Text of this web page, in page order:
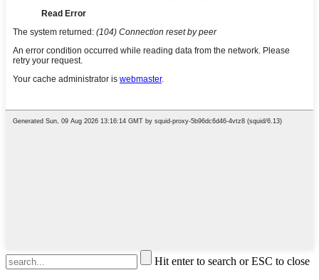
Hit enter to search or ESC to close